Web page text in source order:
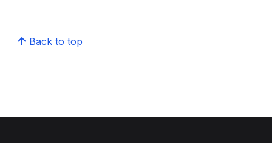
Back to top